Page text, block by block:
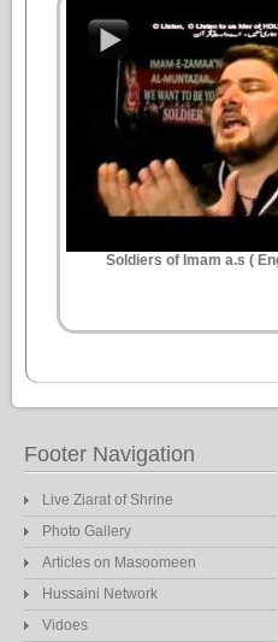
Soldiers of Imam a.s (
Footer Navigation
Live Ziarat of Shrine
Photo Gallery
Articles on Masoomeen
Hussaini Network
Vidoes